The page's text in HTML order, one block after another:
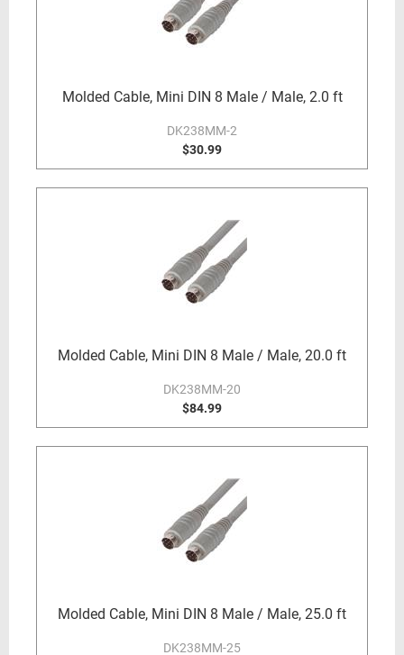
Molded Cable, Mini DIN 8 Male / Male, 2.0 ft
DK238MM-2
$30.99
Molded Cable, Mini DIN 8 Male / Male, 20.0 ft
DK238MM-20
$84.99
Molded Cable, Mini DIN 8 Male / Male, 25.0 ft
DK238MM-25